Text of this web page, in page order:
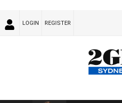
LOGIN REGISTER